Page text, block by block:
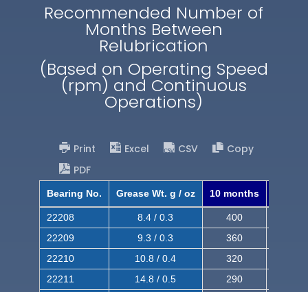
Recommended Number of
Months Between
Relubrication
(Based on Operating Speed
(rpm) and Continuous
Operations)
Print Excel CSV
Copy
PDF
Bearing No. Grease Wt. g / oz 10 months
22208 8.4 / 0.3 400
22209
9.3 / 0.3 360
22210
10.8 / 0.4 320
22211
14.8 / 0.5 290